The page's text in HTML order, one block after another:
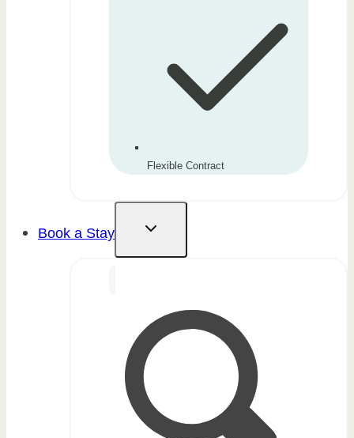
Flexible Contract
Book a Stay